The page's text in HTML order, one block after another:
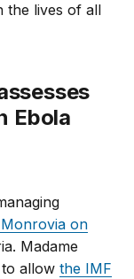
the lives of all
Ebola
on
Madame
to allowthe IMF